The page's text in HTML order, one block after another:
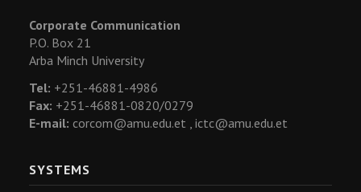
Corporate Communication
P.O. Box 21
Arba Minch University
Tel: +251-46881-4986
Fax: +251-46881-0820/0279
E-mail: corcom@amu.edu.et , ictc@amu.edu.et
SYSTEMS